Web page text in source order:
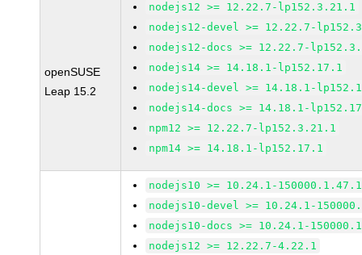
openSUSE
Leap 15.2
nodejs12 >= 12.22.7-lp152.3.21.1
nodejs12-devel >= 12.22.7-
nodejs12-docs >= 12.22.7-
nodejs14 >= 14.18.1-lp152.17.1
nodejs14-devel >= 14.18.1-
nodejs14-docs >= 14.18.1-
npm12 >= 12.22.7-lp152.3.21.1
npm14 >= 14.18.1-lp152.17.1
nodejs10 >= 10.24.1-150000.1.47.1
nodejs10-devel >= 10.24.1-
nodejs10-docs >= 10.24.1-
nodejs12 >= 12.22.7-4.22.1